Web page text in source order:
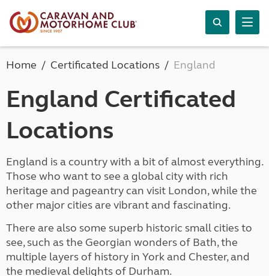
Home Certificated Locations England
England Certificated
Locations
England is a country with a bit of almost everything.
Those who want to see a global city with rich
heritage and pageantry can visit London, while the
other major cities are vibrant and fascinating.
There are also some superb historic small cities to
see, such as the Georgian wonders of Bath, the
multiple layers of history in York and Chester, and
the medieval delights of Durham.